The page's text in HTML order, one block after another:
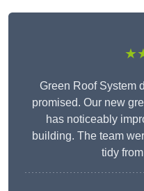
Green Roof System
promised. Our new
has noticeably
building. The team
tidy